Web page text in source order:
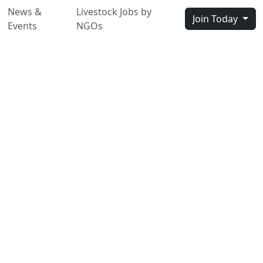
News &
Events
Livestock Jobs by
NGOs
Join Today